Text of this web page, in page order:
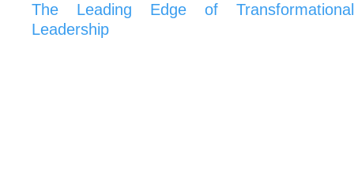
The Leading Edge of Transformational
Leadership